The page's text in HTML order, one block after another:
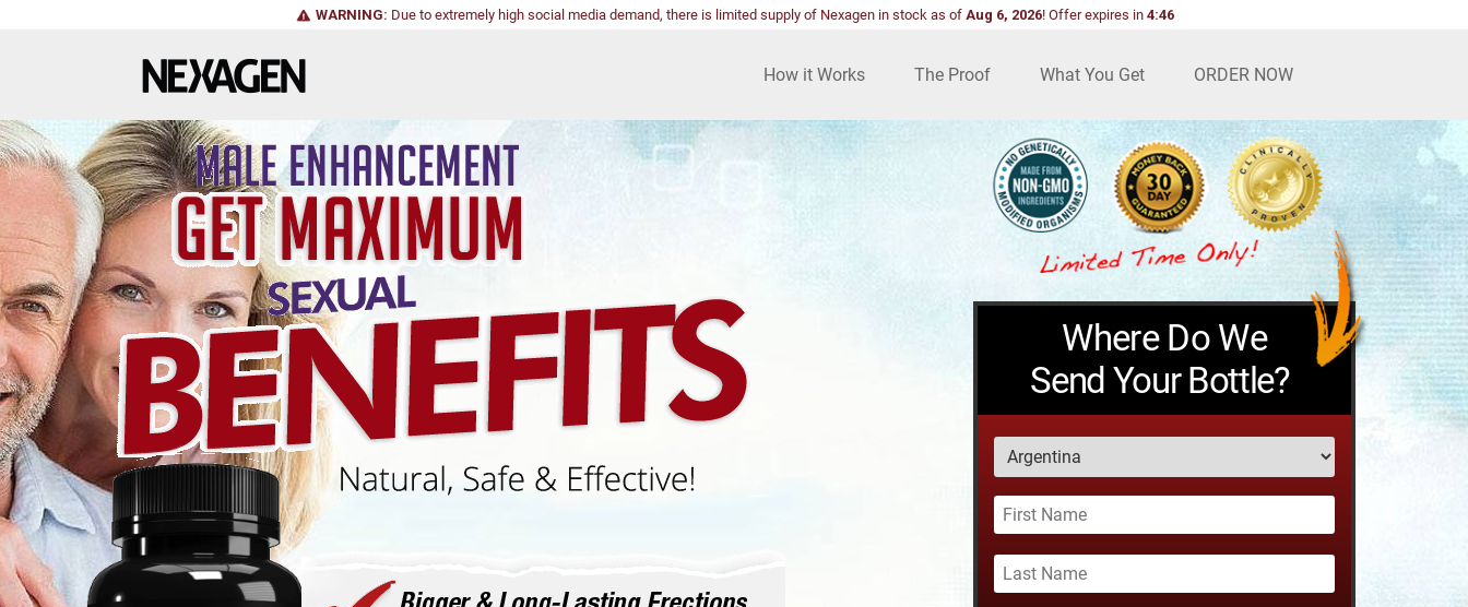
WARNING: Due to extremely high social media demand, there is limited supply of Nexagen in stock as of Aug 6, 2026! Offer expires in 4:45
How it Works The Proof What You Get ORDER NOW
Where Do We
Send Your Bottle?